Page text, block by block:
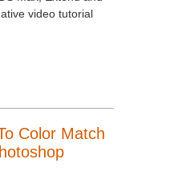
video tutorial
Color Match